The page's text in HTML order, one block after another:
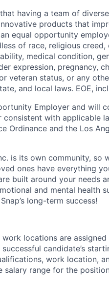
having a team of
products that
equal opportunity
of race, religious
medical condition,
expression, pregnancy,
veteran status, or any
and local laws. EOE,
Employer and will
consistent with applicable
Ordinance and the Los
is its own community, so
ones have everything
built around your needs
and mental health
long-term success!
locations are
candidate’s
work location,
salary range for the